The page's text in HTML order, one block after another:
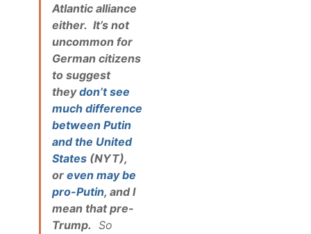
Atlantic alliance
either. It’s not
uncommon for
German citizens
to suggest
theydon’t see
much difference
between Putin
and the United
States (NYT),
or even may be
pro-Putin, and I
mean that pre-
Trump. So